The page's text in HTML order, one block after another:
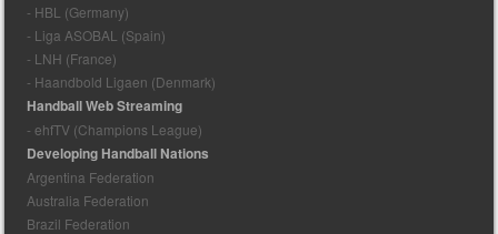
- HBL (Germany)
- Liga ASOBAL (Spain)
- LNH (France)
- Haandbold Ligaen (Denmark)
Handball Web Streaming
- ehfTV (Champions League)
Developing Handball Nations
Argentina Federation
Australia Federation
Brazil Federation